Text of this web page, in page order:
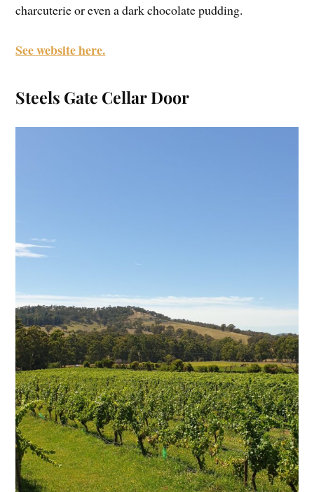
charcuterie or even a dark chocolate pudding.
See website here.
Steels Gate Cellar Door